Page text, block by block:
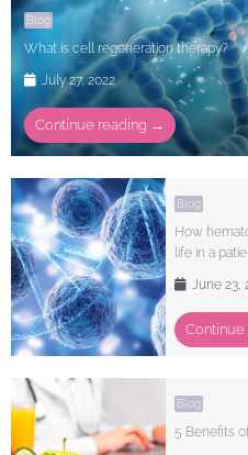
Blog
What is cell regeneration therapy?
July 27, 2022
Continue reading →
Blog
How
life in a
June 23,
Blog
5 Benefits